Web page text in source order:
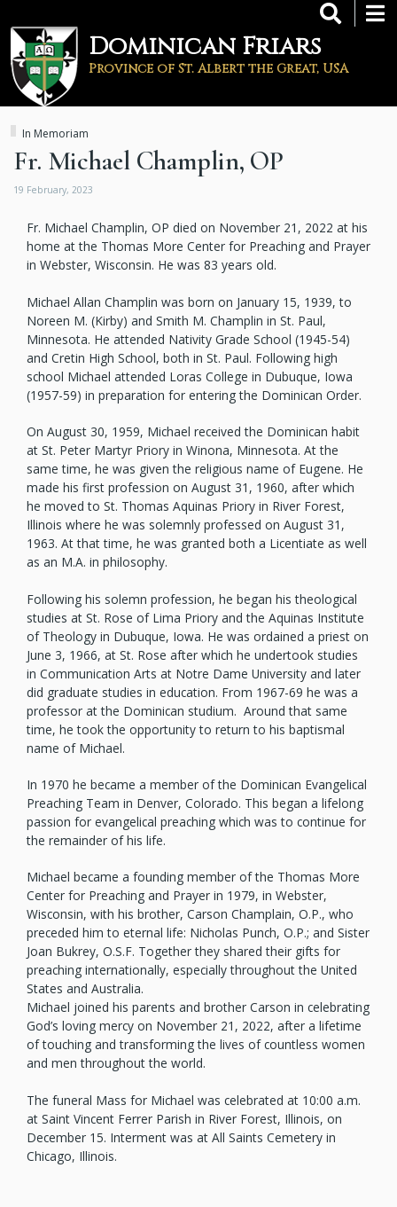
main
content
Dominican Friars
Province of St. Albert the Great, USA
In Memoriam
Fr. Michael Champlin, OP
19 February, 2023
Fr. Michael Champlin, OP died on November 21, 2022 at his
home at the Thomas More Center for Preaching and Prayer
in Webster, Wisconsin. He was 83 years old.
Michael Allan Champlin was born on January 15, 1939, to
Noreen M. (Kirby) and Smith M. Champlin in St. Paul,
Minnesota. He attended Nativity Grade School (1945-54)
and Cretin High School, both in St. Paul. Following high
school Michael attended Loras College in Dubuque, Iowa
(1957-59) in preparation for entering the Dominican Order.
On August 30, 1959, Michael received the Dominican habit
at St. Peter Martyr Priory in Winona, Minnesota. At the
same time, he was given the religious name of Eugene. He
made his first profession on August 31, 1960, after which
he moved to St. Thomas Aquinas Priory in River Forest,
Illinois where he was solemnly professed on August 31,
1963. At that time, he was granted both a Licentiate as well
as an M.A. in philosophy.
Following his solemn profession, he began his theological
studies at St. Rose of Lima Priory and the Aquinas Institute
of Theology in Dubuque, Iowa. He was ordained a priest on
June 3, 1966, at St. Rose after which he undertook studies
in Communication Arts at Notre Dame University and later
did graduate studies in education. From 1967-69 he was a
professor at the Dominican studium. Around that same
time, he took the opportunity to return to his baptismal
name of Michael.
In 1970 he became a member of the Dominican Evangelical
Preaching Team in Denver, Colorado. This began a lifelong
passion for evangelical preaching which was to continue for
the remainder of his life.
Michael became a founding member of the Thomas More
Center for Preaching and Prayer in 1979, in Webster,
Wisconsin, with his brother, Carson Champlain, O.P., who
preceded him to eternal life: Nicholas Punch, O.P.; and Sister
Joan Bukrey, O.S.F. Together they shared their gifts for
preaching internationally, especially throughout the United
States and Australia.
Michael joined his parents and brother Carson in celebrating
God’s loving mercy on November 21, 2022, after a lifetime
of touching and transforming the lives of countless women
and men throughout the world.
The funeral Mass for Michael was celebrated at 10:00 a.m.
at Saint Vincent Ferrer Parish in River Forest, Illinois, on
December 15. Interment was at All Saints Cemetery in
Chicago, Illinois.